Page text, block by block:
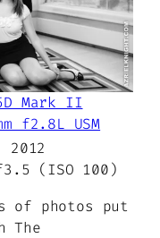
Mark II
f2.8L USM
2012
(ISO 100)
of photos put
The